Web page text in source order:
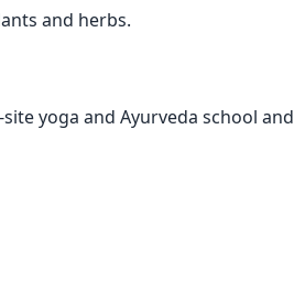
and herbs.
yoga and Ayurveda school and